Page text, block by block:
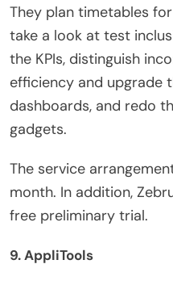
They plan timetables
take a look at test
the KPIs, distinguish
efficiency and upgrade
dashboards, and redo
gadgets.
The service
month. In addition,
free preliminary trial.
9. AppliTools